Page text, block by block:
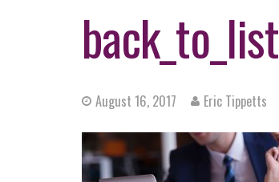
back_to_list
August 16, 2017 Eric Tippetts